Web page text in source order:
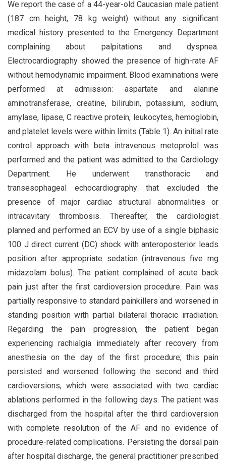
We report the case of a 44-year-old Caucasian male patient
(187 cm height, 78 kg weight) without any significant
medical history presented to the Emergency Department
complaining about palpitations and dyspnea.
Electrocardiography showed the presence of high-rate AF
without hemodynamic impairment. Blood examinations were
performed at admission: aspartate and alanine
aminotransferase, creatine, bilirubin, potassium, sodium,
amylase, lipase, C reactive protein, leukocytes, hemoglobin,
and platelet levels were within limits (Table 1). An initial rate
control approach with beta intravenous metoprolol was
performed and the patient was admitted to the Cardiology
Department. He underwent transthoracic and
transesophageal echocardiography that excluded the
presence of major cardiac structural abnormalities or
intracavitary thrombosis. Thereafter, the cardiologist
planned and performed an ECV by use of a single biphasic
100 J direct current (DC) shock with anteroposterior leads
position after appropriate sedation (intravenous five mg
midazolam bolus). The patient complained of acute back
pain just after the first cardioversion procedure. Pain was
partially responsive to standard painkillers and worsened in
standing position with partial bilateral thoracic irradiation.
Regarding the pain progression, the patient began
experiencing rachialgia immediately after recovery from
anesthesia on the day of the first procedure; this pain
persisted and worsened following the second and third
cardioversions, which were associated with two cardiac
ablations performed in the following days. The patient was
discharged from the hospital after the third cardioversion
with complete resolution of the AF and no evidence of
procedure-related complications. Persisting the dorsal pain
after hospital discharge, the general practitioner prescribed